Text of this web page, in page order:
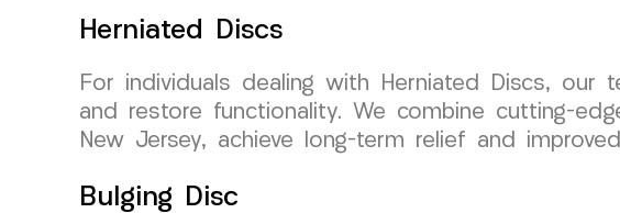
Herniated Discs
For individuals dealing with Herniated Discs,
and restore functionality. We combine cutting-
New Jersey, achieve long-term relief and
Bulging Disc